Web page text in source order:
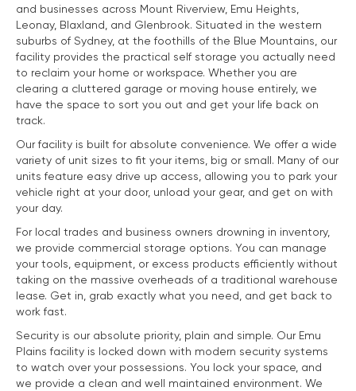
and businesses across Mount Riverview, Emu Heights,
Leonay, Blaxland, and Glenbrook. Situated in the western
suburbs of Sydney, at the foothills of the Blue Mountains, our
facility provides the practical self storage you actually need
to reclaim your home or workspace. Whether you are
clearing a cluttered garage or moving house entirely, we
have the space to sort you out and get your life back on
track.
Our facility is built for absolute convenience. We offer a wide
variety of unit sizes to fit your items, big or small. Many of our
units feature easy drive up access, allowing you to park your
vehicle right at your door, unload your gear, and get on with
your day.
For local trades and business owners drowning in inventory,
we provide commercial storage options. You can manage
your tools, equipment, or excess products efficiently without
taking on the massive overheads of a traditional warehouse
lease. Get in, grab exactly what you need, and get back to
work fast.
Security is our absolute priority, plain and simple. Our Emu
Plains facility is locked down with modern security systems
to watch over your possessions. You lock your space, and
we provide a clean and well maintained environment. We